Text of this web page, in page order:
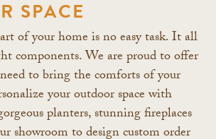
SPACE
of your home is no easy task. It all
components. We are proud to offer
to bring the comforts of your
your outdoor space with
planters, stunning fireplaces
showroom to design custom order